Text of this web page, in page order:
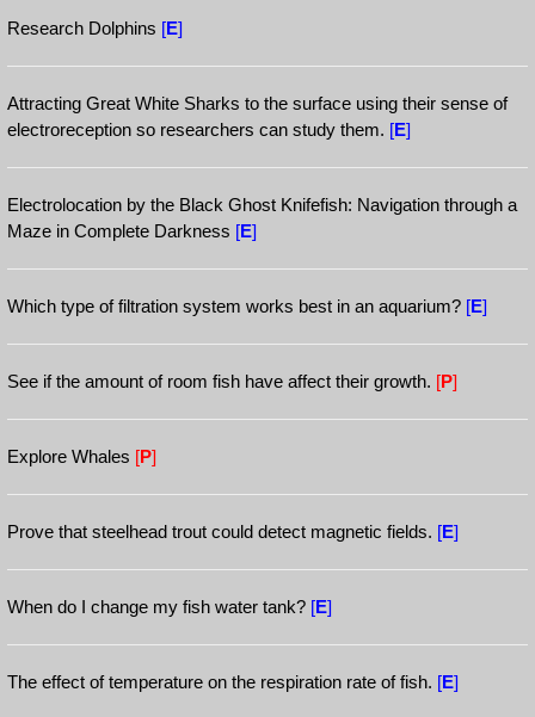
Research Dolphins [E]
Attracting Great White Sharks to the surface using their sense of
electroreception so researchers can study them. [E]
Electrolocation by the Black Ghost Knifefish: Navigation through a
Maze in Complete Darkness [E]
Which type of filtration system works best in an aquarium? [E]
See if the amount of room fish have affect their growth. [P]
Explore Whales [P]
Prove that steelhead trout could detect magnetic fields. [E]
When do I change my fish water tank? [E]
The effect of temperature on the respiration rate of fish. [E]